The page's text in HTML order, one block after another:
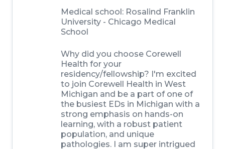
Medical school: Rosalind Franklin
University - Chicago Medical
School
Why did you choose Corewell
Health for your
residency/fellowship? I'm excited
to join Corewell Health in West
Michigan and be a part of one of
the busiest EDs in Michigan with a
strong emphasis on hands-on
learning, with a robust patient
population, and unique
pathologies. I am super intrigued